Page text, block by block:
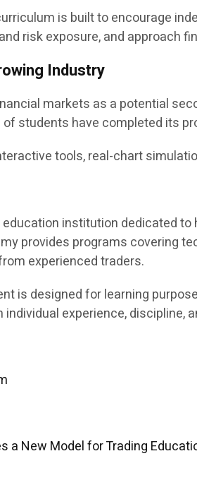
is built to encourage
risk exposure, and approach
Industry
markets as a potential
students have completed its
tools, real-chart
institution dedicated
provides programs covering
experienced traders.
is designed for learning
experience, discipline,
a New Model for Trading